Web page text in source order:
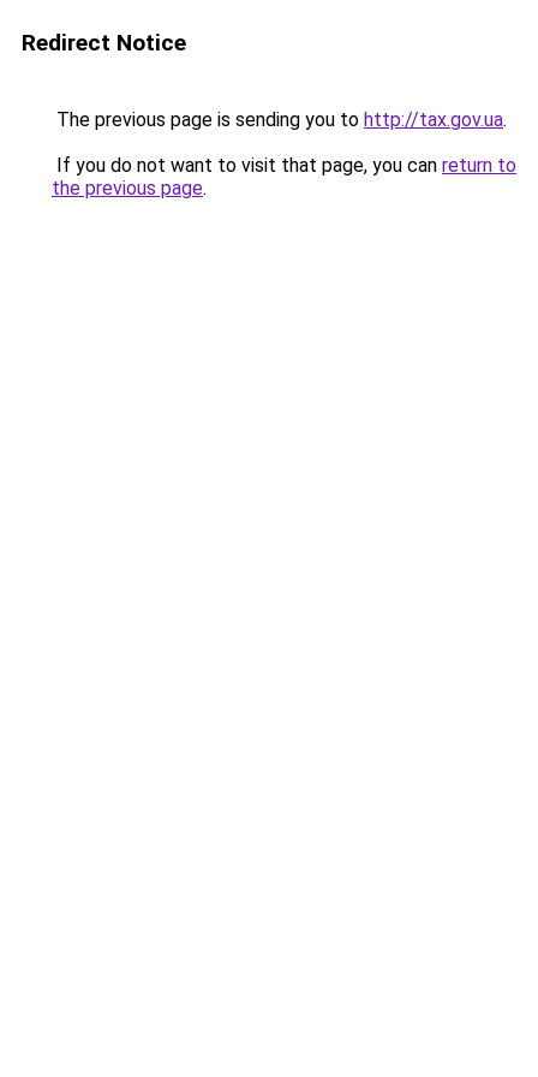
Redirect Notice
The previous page is sending you to http://tax.gov.ua.
If you do not want to visit that page, you can return to
the previous page.